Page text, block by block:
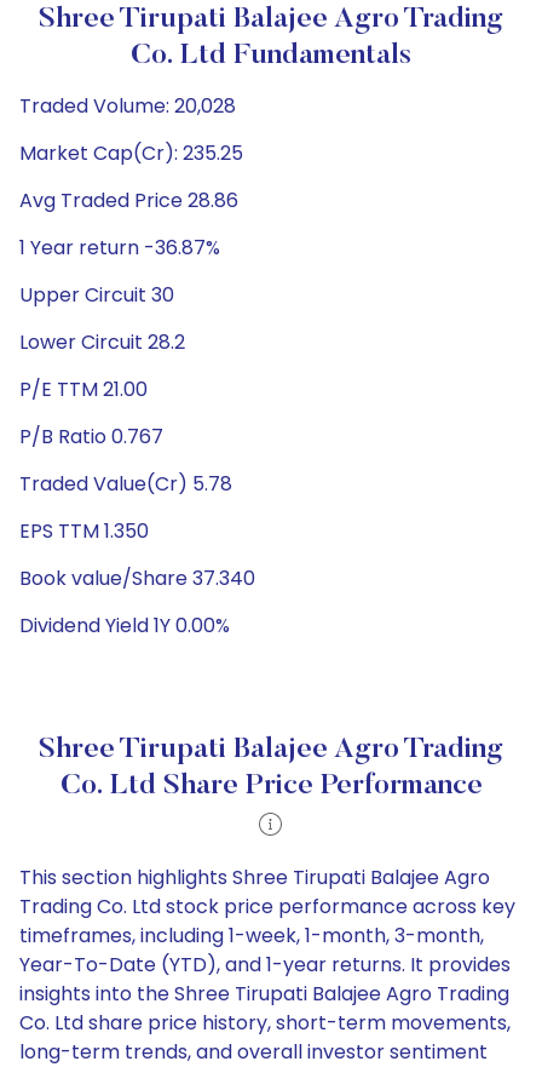
Shree Tirupati Balajee Agro Trading
Co. Ltd Fundamentals
Traded Volume: 20,028
Market Cap(Cr): 235.25
Avg Traded Price 28.86
1 Year return -36.87%
Upper Circuit 30
Lower Circuit 28.2
P/E TTM 21.00
P/B Ratio 0.767
Traded Value(Cr) 5.78
EPS TTM 1.350
Book value/Share 37.340
Dividend Yield 1Y 0.00%
Shree Tirupati Balajee Agro Trading
Co. Ltd Share Price Performance
This section highlights Shree Tirupati Balajee Agro
Trading Co. Ltd stock price performance across key
timeframes, including 1-week, 1-month, 3-month,
Year-To-Date (YTD), and 1-year returns. It provides
insights into the Shree Tirupati Balajee Agro Trading
Co. Ltd share price history, short-term movements,
long-term trends, and overall investor sentiment